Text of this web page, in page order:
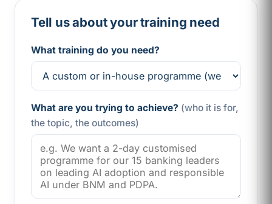
Tell us about your training need
What training do you need?
What are you trying to achieve? (who it is for,
the topic, the outcomes)